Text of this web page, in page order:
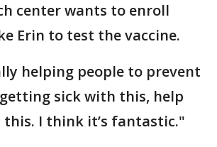
center wants to enroll
Erin to test the vaccine.
helping people to prevent
sick with this, help
this. I think it’s fantastic."